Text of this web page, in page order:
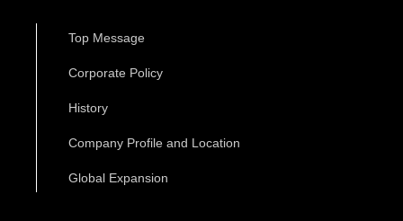
Top Message
Corporate Policy
History
Company Profile and Location
Global Expansion